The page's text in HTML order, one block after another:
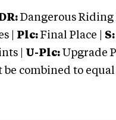
Dangerous Riding
| Plc: Final Place | S:
| U-Plc: Upgrade
combined to equal